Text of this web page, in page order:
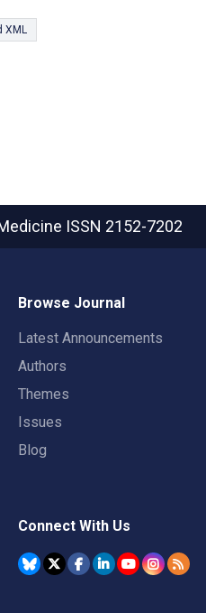
XML
ISSN 2152-7202
Browse Journal
Latest Announcements
Authors
Themes
Issues
Blog
Connect With Us